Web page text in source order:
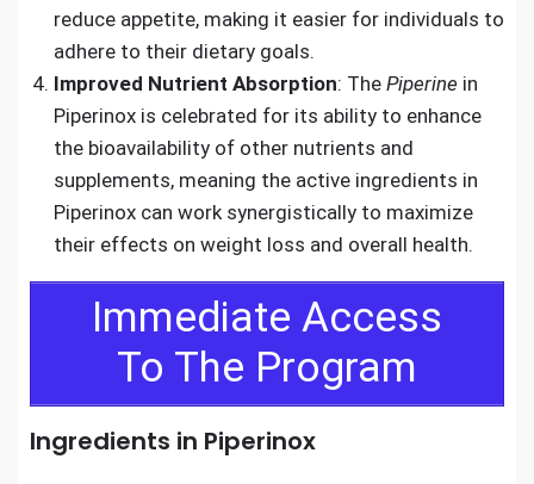
reduce appetite, making it easier for individuals to
adhere to their dietary goals.
Improved Nutrient Absorption: The Piperine in
Piperinox is celebrated for its ability to enhance
the bioavailability of other nutrients and
supplements, meaning the active ingredients in
Piperinox can work synergistically to maximize
their effects on weight loss and overall health.
Immediate Access
To The Program
Ingredients in Piperinox